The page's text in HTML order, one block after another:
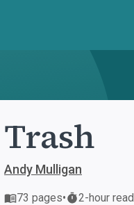
Trash
Andy Mulligan
73 pages• 2-hour read